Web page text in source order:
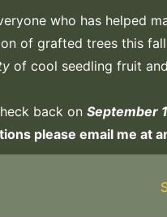
who has helped
of grafted trees this
of cool seedling fruit
back on September
please email me at